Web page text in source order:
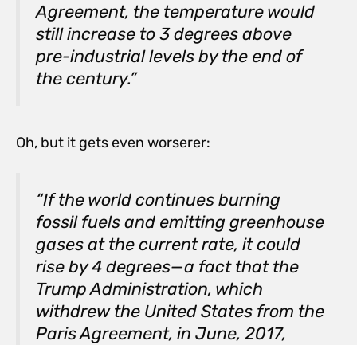
Agreement, the temperature would
still increase to 3 degrees above
pre-industrial levels by the end of
the century.”
Oh, but it gets even worserer:
“If the world continues burning
fossil fuels and emitting greenhouse
gases at the current rate, it could
rise by 4 degrees—a fact that the
Trump Administration, which
withdrew the United States from the
Paris Agreement, in June, 2017,